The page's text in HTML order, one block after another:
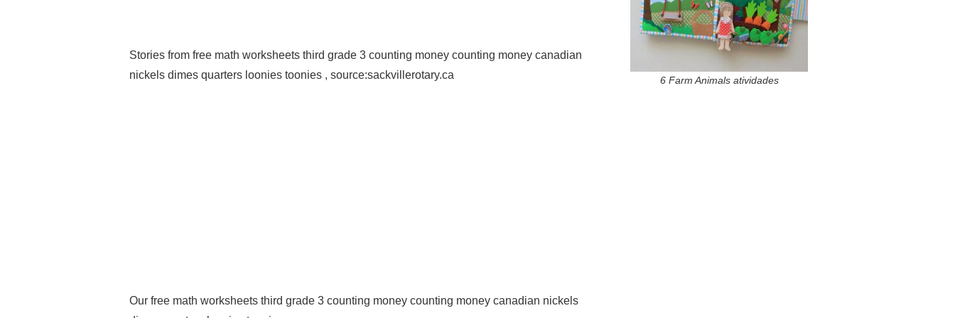
Stories from free math worksheets third grade 3 counting money counting money canadian
nickels dimes quarters loonies toonies , source:sackvillerotary.ca
Our free math worksheets third grade 3 counting money counting money canadian nickels
6 Farm Animals atividades